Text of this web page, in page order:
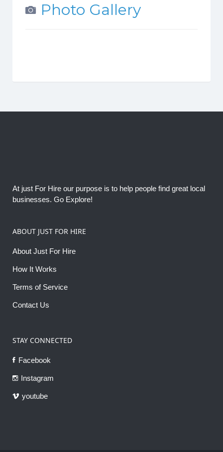
Photo Gallery
At just For Hire our purpose is to help people find great local
businesses. Go Explore!
ABOUT JUST FOR HIRE
About Just For Hire
How It Works
Terms of Service
Contact Us
STAY CONNECTED
Facebook
Instagram
youtube